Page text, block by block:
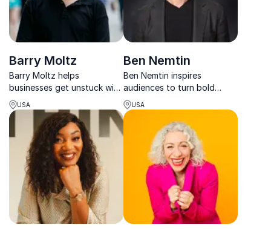
Barry Moltz
Barry Moltz helps
businesses get unstuck with
practical strategies that
boost profits, improve
operations, and drive
sustainable growth.
USA
Ben Nemtin
Ben Nemtin inspires
audiences to turn bold
dreams into reality through
resilience, purpose and
radical possibility.
USA